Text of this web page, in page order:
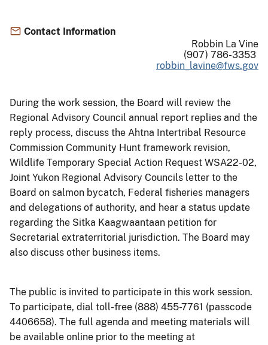
Contact Information
Robbin La Vine
(907) 786-3353
robbin_lavine@fws.gov
During the work session, the Board will review the
Regional Advisory Council annual report replies and the
reply process, discuss the Ahtna Intertribal Resource
Commission Community Hunt framework revision,
Wildlife Temporary Special Action Request WSA22-02,
Joint Yukon Regional Advisory Councils letter to the
Board on salmon bycatch, Federal fisheries managers
and delegations of authority, and hear a status update
regarding the Sitka Kaagwaantaan petition for
Secretarial extraterritorial jurisdiction. The Board may
also discuss other business items.
The public is invited to participate in this work session.
To participate, dial toll-free (888) 455-7761 (passcode
4406658). The full agenda and meeting materials will
be available online prior to the meeting at